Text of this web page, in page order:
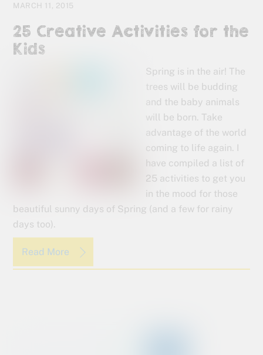
MARCH 11, 2015
25 Creative Activities for the
Kids
Spring is in the air! The
trees will be budding
and the baby animals
will be born. Take
advantage of the world
coming to life again. I
have compiled a list of
25 activities to get you
in the mood for those
beautiful sunny days of Spring (and a few for rainy
days too).
Read More